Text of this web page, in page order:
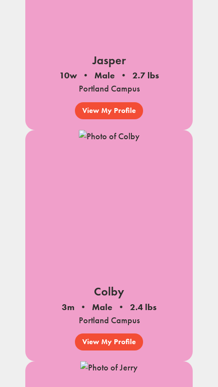
Jasper
10w Male
2.7 lbs
Portland Campus
View My Profile
Colby
3m Male
2.4 lbs
Portland Campus
View My Profile